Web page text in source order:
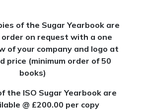
of the Sugar Yearbook are
on request with a one
of your company and logo at
price (minimum order of 50
books)
the ISO Sugar Yearbook are
@ £200.00 per copy